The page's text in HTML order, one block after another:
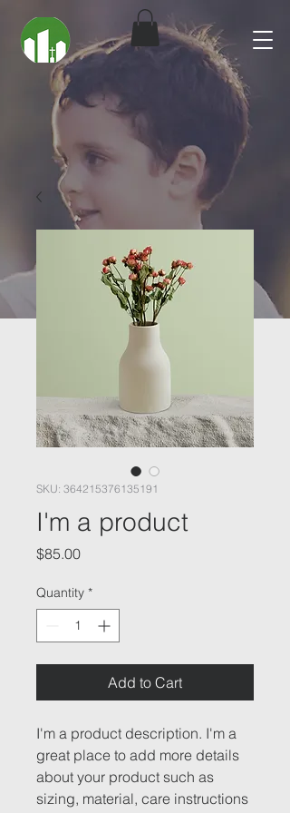
SKU: 364215376135191
I'm a product
$85.00Price
Quantity *
Add to Cart
I'm a product description. I'm a
great place to add more details
about your product such as
sizing, material, care instructions